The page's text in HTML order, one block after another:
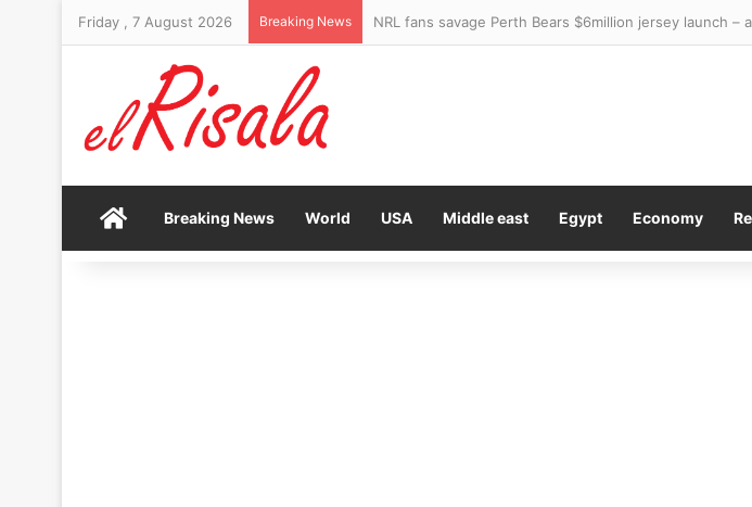
Friday , 7 August 2026 Breaking News
HomeBreaking News World USA Middle east Egypt Economy